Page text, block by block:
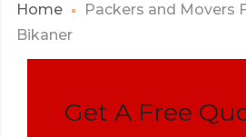
Home
Packers and Movers
Bikaner
Get A Free